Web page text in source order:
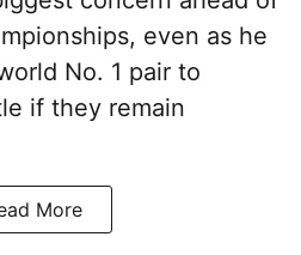
even as he
No. 1 pair to
if they remain
More